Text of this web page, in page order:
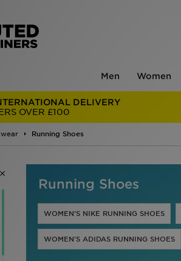
Men Women
DELIVERY
OVER £100
Running Shoes
Running Shoes
WOMEN'S NIKE RUNNING SHOES
WOMEN'S ADIDAS RUNNING SHOES